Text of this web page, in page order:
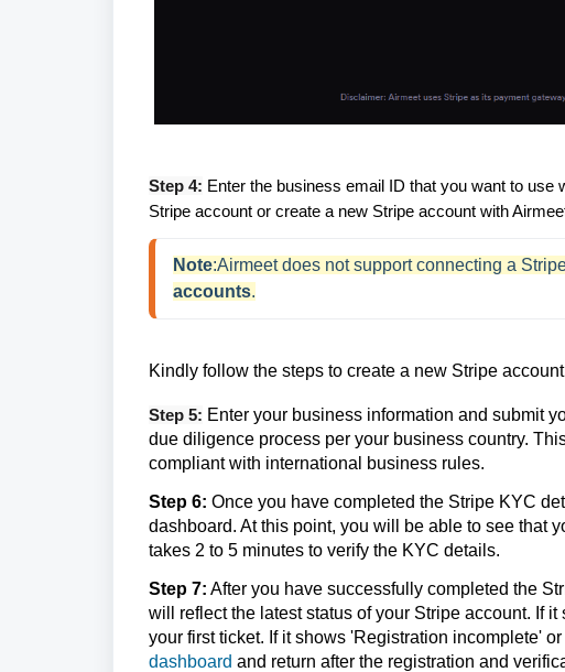
Step 4: Enter the business email ID that you want to use
Stripe account or create a new Stripe account with
Note:Airmeet does not support connecting a
accounts.
Kindly follow the steps to create a new Stripe
Step 5: Enter your business information and submit
due diligence process per your business country.
compliant with international business rules.
Step 6: Once you have completed the Stripe KYC
dashboard. At this point, you will be able to see that
takes 2 to 5 minutes to verify the KYC details.
Step 7: After you have successfully completed the
will reflect the latest status of your Stripe account. If
your first ticket. If it shows 'Registration incomplete'
dashboard and return after the registration and